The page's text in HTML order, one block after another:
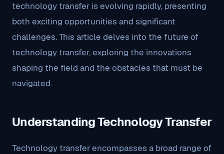
technology transfer is evolving rapidly, presenting
both exciting opportunities and significant
challenges. This article delves into the future of
technology transfer, exploring the innovations
shaping the field and the obstacles that must be
navigated.
Understanding Technology Transfer
Technology transfer encompasses a broad range of